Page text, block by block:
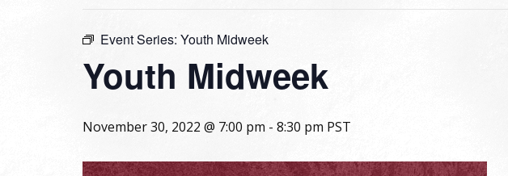
Event Series: Youth Midweek
Youth Midweek
November 30, 2022 @ 7:00 pm - 8:30 pm PST